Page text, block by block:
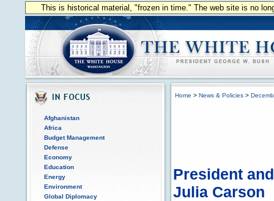
This is historical material, "frozen in time." The web site is no
Afghanistan
Africa
Budget Management
Defense
Economy
Education
Energy
Environment
Global Diplomacy
Home > News & Policies >
President
Julia Carson